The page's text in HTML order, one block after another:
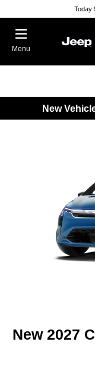
Today
Menu
New
New 2027